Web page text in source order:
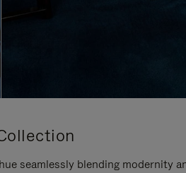
seamlessly blending modernity